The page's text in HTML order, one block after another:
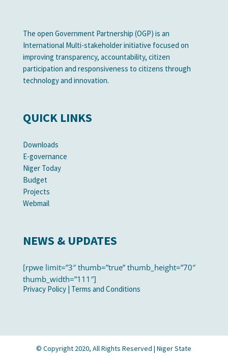
The open Government Partnership (OGP) is an
International Multi-stakeholder initiative focused on
improving transparency, accountability, citizen
participation and responsiveness to citizens through
technology and innovation.
QUICK LINKS
Downloads
E-governance
Niger Today
Budget
Projects
Webmail
NEWS & UPDATES
[rpwe limit=”3″ thumb=”true” thumb_height=”70″
thumb_width=”111″]
Privacy Policy| Terms and Conditions
© Copyright 2020, All Rights Reserved | Niger State